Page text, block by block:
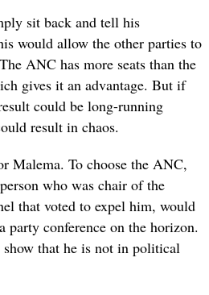
sit back and tell his
would allow the other parties to
ANC has more seats than the
gives it an advantage. But if
could be long-running
result in chaos.
Malema. To choose the ANC,
who was chair of the
that voted to expel him, would
party conference on the horizon.
that he is not in political